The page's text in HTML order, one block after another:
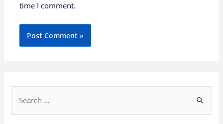
time I comment.
e